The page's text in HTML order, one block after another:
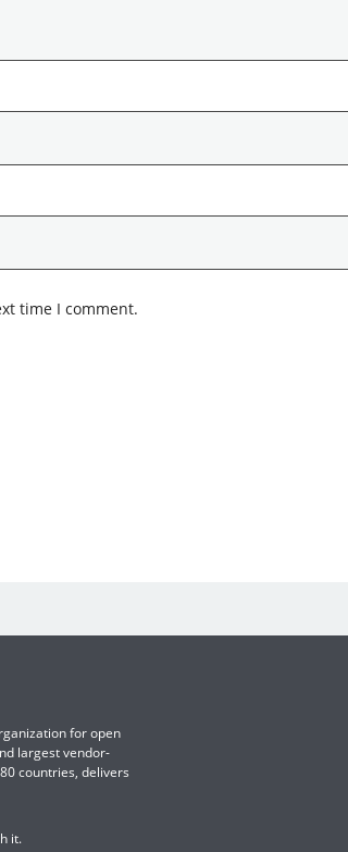
time I comment.
for open
largest vendor-
countries, delivers
it.